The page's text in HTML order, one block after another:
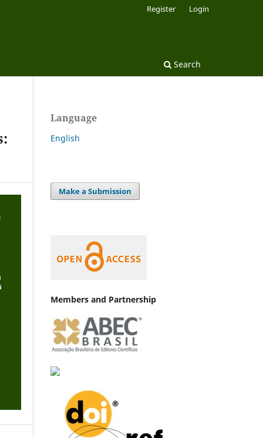
Search
Register Login
Language
English
Make a Submission
Members and Partnership